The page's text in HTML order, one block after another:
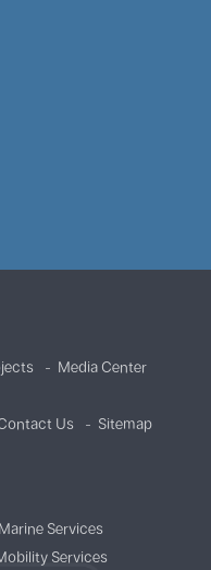
Media Center
Us Sitemap
Marine Services
Services